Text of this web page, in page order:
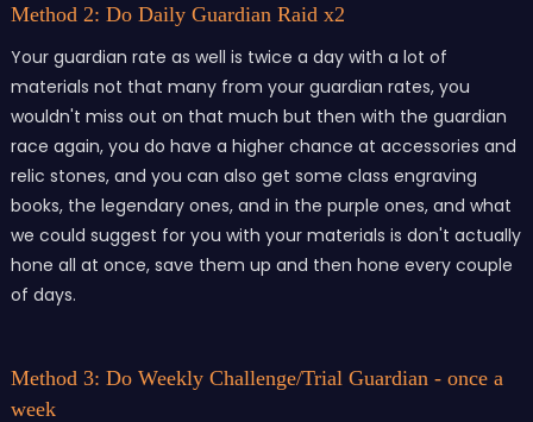
Method 2: Do Daily Guardian Raid x2
Your guardian rate as well is twice a day with a lot of
materials not that many from your guardian rates, you
wouldn't miss out on that much but then with the guardian
race again, you do have a higher chance at accessories and
relic stones, and you can also get some class engraving
books, the legendary ones, and in the purple ones, and what
we could suggest for you with your materials is don't actually
hone all at once, save them up and then hone every couple
of days.
Method 3: Do Weekly Challenge/Trial Guardian - once a
week